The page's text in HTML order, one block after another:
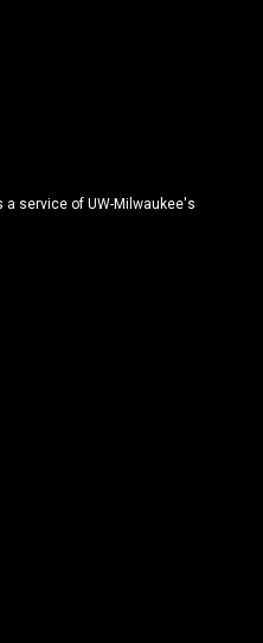
service of UW-Milwaukee's